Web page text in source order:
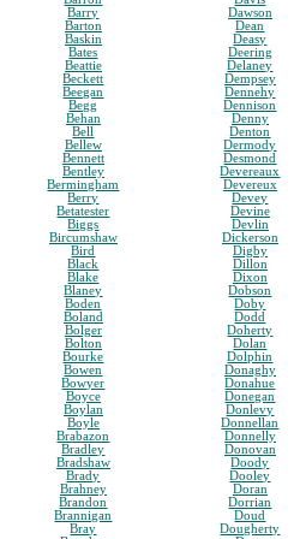
Barry
Barton
Baskin
Bates
Beattie
Beckett
Beegan
Begg
Behan
Bell
Bellew
Bennett
Bentley
Bermingham
Berry
Betatester
Biggs
Bircumshaw
Bird
Black
Blake
Blaney
Boden
Boland
Bolger
Bolton
Bourke
Bowen
Bowyer
Boyce
Boylan
Boyle
Brabazon
Bradley
Bradshaw
Brady
Brahney
Brandon
Brannigan
Bray
Dawson
Dean
Deasy
Deering
Delaney
Dempsey
Dennehy
Dennison
Denny
Denton
Dermody
Desmond
Devereaux
Devereux
Devey
Devine
Devlin
Dickerson
Digby
Dillon
Dixon
Dobson
Doby
Dodd
Doherty
Dolan
Dolphin
Donaghy
Donahue
Donegan
Donlevy
Donnellan
Donnelly
Donovan
Doody
Dooley
Doran
Dorrian
Doud
Dougherty